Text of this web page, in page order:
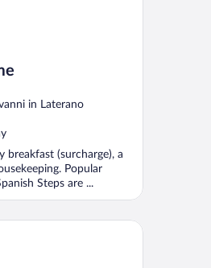
in Laterano
breakfast (surcharge), a
Popular
Steps are ...